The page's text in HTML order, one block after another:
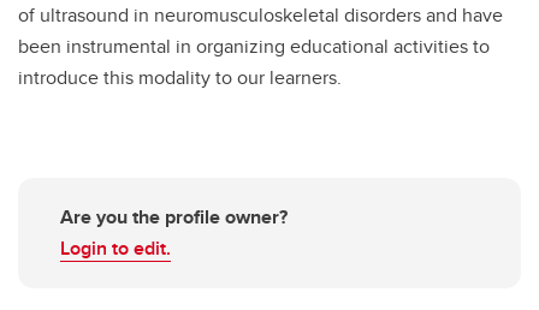
of ultrasound in neuromusculoskeletal disorders and have
been instrumental in organizing educational activities to
introduce this modality to our learners.
Are you the profile owner?
Login to edit.